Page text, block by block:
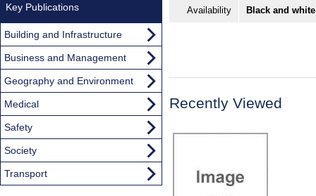
Availability Black and
Recently Viewed
Key Publications
Building and Infrastructure
Business and Management
Geography and Environment
Medical
Safety
Society
Transport